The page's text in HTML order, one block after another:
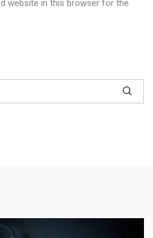
website in this browser for the